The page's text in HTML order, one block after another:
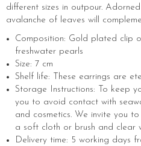
different sizes in outpour.
avalanche of leaves will
Composition: Gold plated clip
freshwater pearls
Size: 7 cm
Shelf life: These earrings are
Storage Instructions: To keep
you to avoid contact with
and cosmetics. We invite you
a soft cloth or brush and clear
Delivery time: 5 working days